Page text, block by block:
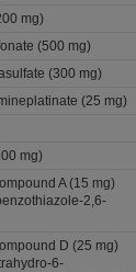
mg)
(500 mg)
(300 mg)
(25 mg)
mg)
A (15 mg)
2,6-
D (25 mg)
6-